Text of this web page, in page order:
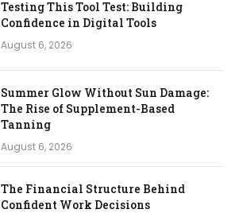
Testing This Tool Test: Building
Confidence in Digital Tools
August 6, 2026
Summer Glow Without Sun Damage:
The Rise of Supplement-Based
Tanning
August 6, 2026
The Financial Structure Behind
Confident Work Decisions